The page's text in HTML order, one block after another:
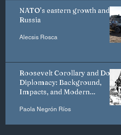
NATO’s eastern growth and
Russia
Alecsis Rosca
Roosevelt Corollary and Dollar
Diplomacy: Background,
Impacts, and Modern
Paola Negrón Ríos